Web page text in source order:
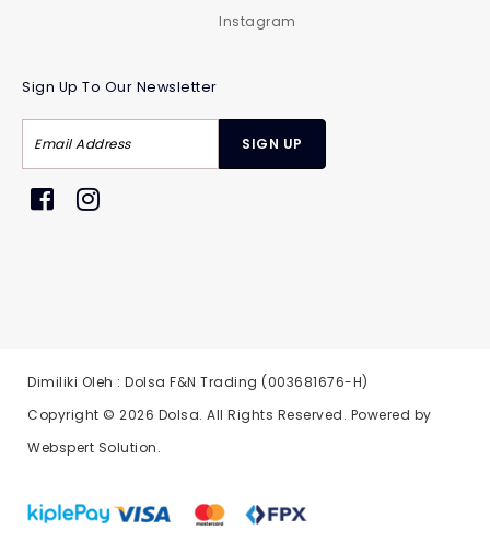
Instagram
Sign Up To Our Newsletter
Dimiliki Oleh : Dolsa F&N Trading (003681676-H)
Copyright © 2026 Dolsa. All Rights Reserved. Powered by
Webspert Solution.